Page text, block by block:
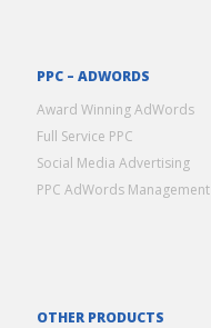
PPC – ADWORDS
Award Winning AdWords
Full Service PPC
Social Media Advertising
PPC AdWords Management
OTHER PRODUCTS